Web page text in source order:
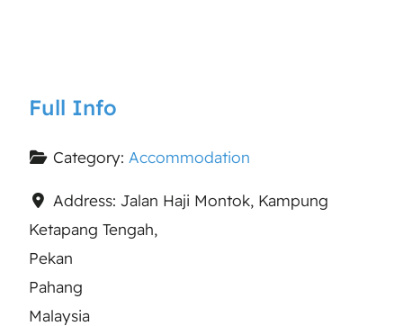
Full Info
Category: Accommodation
Address: Jalan Haji Montok, Kampung
Ketapang Tengah,
Pekan
Pahang
Malaysia